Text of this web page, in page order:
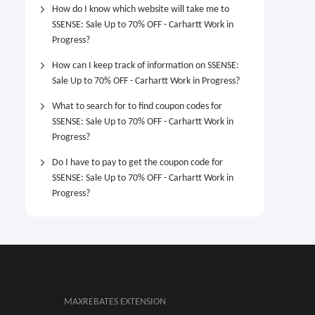
How do I know which website will take me to
SSENSE: Sale Up to 70% OFF - Carhartt Work in
Progress?
How can I keep track of information on SSENSE:
Sale Up to 70% OFF - Carhartt Work in Progress?
What to search for to find coupon codes for
SSENSE: Sale Up to 70% OFF - Carhartt Work in
Progress?
Do I have to pay to get the coupon code for
SSENSE: Sale Up to 70% OFF - Carhartt Work in
Progress?
MAXREBATES EXTENSION